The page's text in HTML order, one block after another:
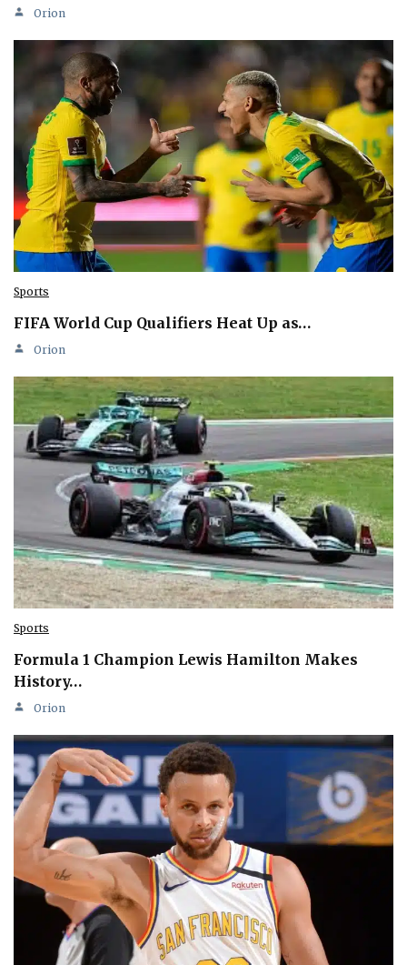
Orion
Sports
FIFA World Cup Qualifiers Heat Up as…
Orion
Sports
Formula 1 Champion Lewis Hamilton Makes
History…
Orion